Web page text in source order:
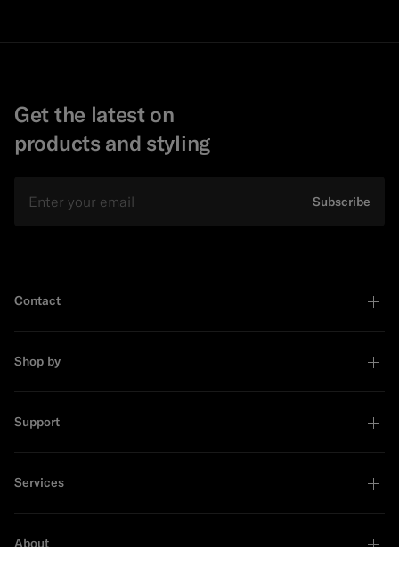
Get the latest on
products and styling
Subscribe
Contact
Shop by
Support
Services
About